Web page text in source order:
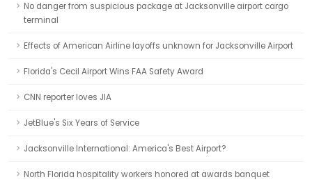
No danger from suspicious package at Jacksonville airport cargo
terminal
Effects of American Airline layoffs unknown for Jacksonville Airport
Florida's Cecil Airport Wins FAA Safety Award
CNN reporter loves JIA
JetBlue's Six Years of Service
Jacksonville International: America's Best Airport?
North Florida hospitality workers honored at awards banquet